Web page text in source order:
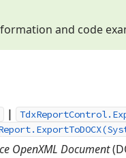
and code
|
OpenXML Document